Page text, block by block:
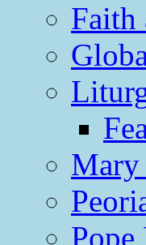
Faith
Mary